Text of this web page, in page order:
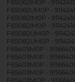
F65062IM0P -
F65062UM0P -
F65082IM0P -
F65082IM0P -
F65082UM0P -
F65082UM0P -
F65401IM0P -
F65401IM0P -
F65401IM0P -
F65401IM0P -
F65401IMOP -